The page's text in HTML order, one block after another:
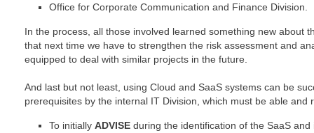
Office for Corporate Communication and Finance Division.
In the process, all those involved learned something new about
that next time we have to strengthen the risk assessment and
equipped to deal with similar projects in the future.
And last but not least, using Cloud and SaaS systems can be
prerequisites by the internal IT Division, which must be able and
To initially ADVISE during the identification of the SaaS and